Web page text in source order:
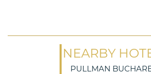
NEARBY
PULLMAN